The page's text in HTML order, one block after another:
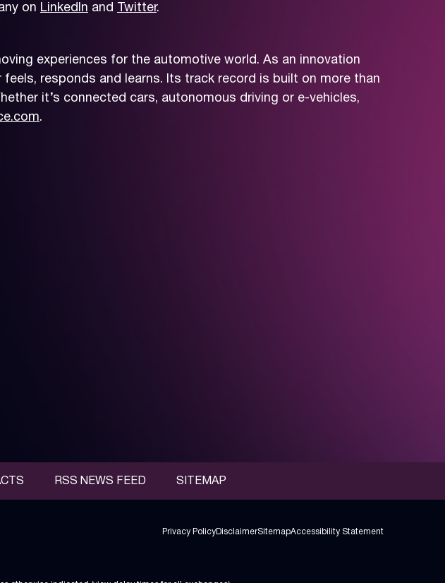
on LinkedIn and Twitter.
experiences for the automotive world. As an innovation
responds and learns. Its track record is built on more than
it’s connected cars, autonomous driving or e-vehicles,
.
RSS NEWS FEED SITEMAP
Privacy Policy DisclaimerSitemapAccessibility Statement